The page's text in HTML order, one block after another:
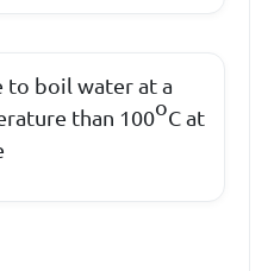
to boil water at a
than 100oC at